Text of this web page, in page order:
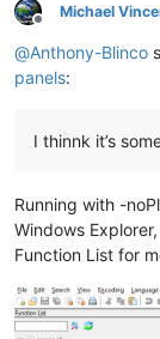
Offline
Michael
@Anthony-Blinco
panels:
I thinnk it’s
Running with -
Windows
Function List for